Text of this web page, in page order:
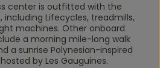
center is outfitted with the
Lifecycles, treadmills,
machines. Other onboard
a morning mile-long walk
a sunrise Polynesian-inspired
by Les Gauguines.